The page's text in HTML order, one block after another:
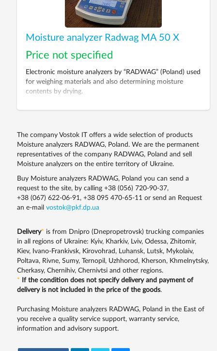
Moisture analyzer Radwag MA 50 X
Price not specified
Electronic moisture analyzers by “RADWAG” (Poland) used
for weighing materials and also determining moisture
contents by drying.
The company Vostok IT offers a wide selection of products
Moisture analyzers RADWAG, Poland. We are the permanent
representatives of the company RADWAG, Poland and sell
Moisture analyzers on the entire territory of Ukraine.
Buy Moisture analyzers RADWAG, Poland you can send a
request to the site, by calling +38 (056) 720-90-37,
+38 (067) 622-06-91, +38 095 470-65-11 or send an Request
an e-mail vostok@pkf.dp.ua
Delivery* is from Dnipro (Dnepropetrovsk) trucking companies
in all regions of Ukraine: Kyiv, Kharkiv, Lviv, Odessa, Zhitomir,
Kiev, Ivano-Frankivsk, Kirovohrad, Luhansk, Lutsk, Mykolaiv,
Poltava, Rivne, Sumy, Ternopil, Uzhhorod, Kherson, Khmelnytsky,
Cherkasy, Chernihiv, Chernivtsi and other regions.
*
If the condition does not specify delivery and payment of
delivery is not included in the price of the goods.
Purchasing Moisture analyzers RADWAG, Poland in the East of
you receive a quality service support, warranty service,
information and advisory support.